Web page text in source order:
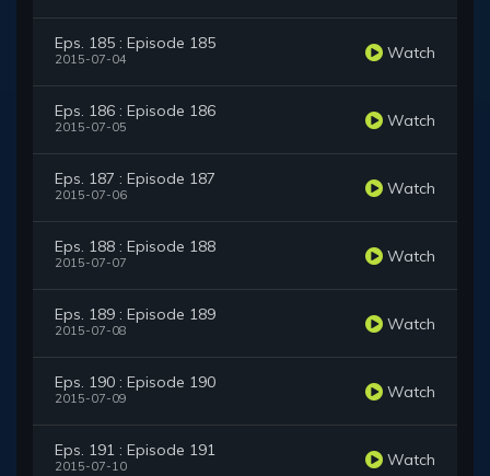
Eps. 185 : Episode 185
2015-07-04 Watch
Eps. 186 : Episode 186
2015-07-05 Watch
Eps. 187 : Episode 187
2015-07-06 Watch
Eps. 188 : Episode 188
2015-07-07 Watch
Eps. 189 : Episode 189
2015-07-08 Watch
Eps. 190 : Episode 190
2015-07-09 Watch
Eps. 191 : Episode 191
2015-07-10 Watch